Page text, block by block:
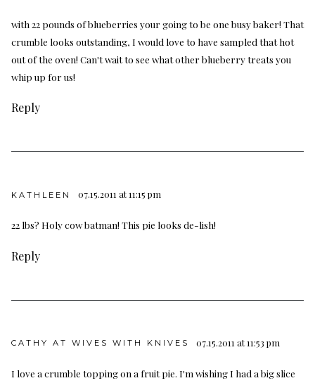
with 22 pounds of blueberries your going to be one busy baker! That
crumble looks outstanding, I would love to have sampled that hot
out of the oven! Can't wait to see what other blueberry treats you
whip up for us!
Reply
KATHLEEN 07.15.2011 at 11:15 pm
22 lbs? Holy cow batman! This pie looks de-lish!
Reply
CATHY AT WIVES WITH KNIVES 07.15.2011 at 11:53 pm
I love a crumble topping on a fruit pie. I'm wishing I had a big slice